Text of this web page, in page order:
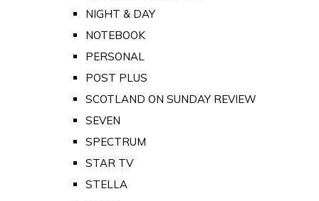
NIGHT & DAY
NOTEBOOK
PERSONAL
POST PLUS
SCOTLAND ON SUNDAY REVIEW
SEVEN
SPECTRUM
STAR TV
STELLA